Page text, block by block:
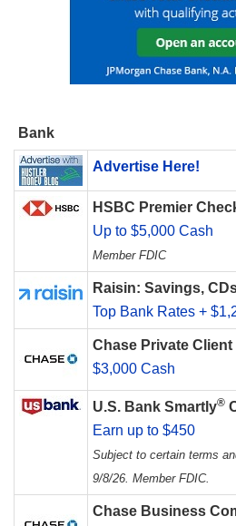
Bank
Advertise Here!
HSBC Premier
Up to $5,000 Cash
Member FDIC
Raisin: Savings,
Top Bank Rates +
Chase Private Client
$3,000 Cash
U.S. Bank Smartly®
Earn up to $450
Subject to certain terms
9/8/26. Member FDIC.
Chase Business